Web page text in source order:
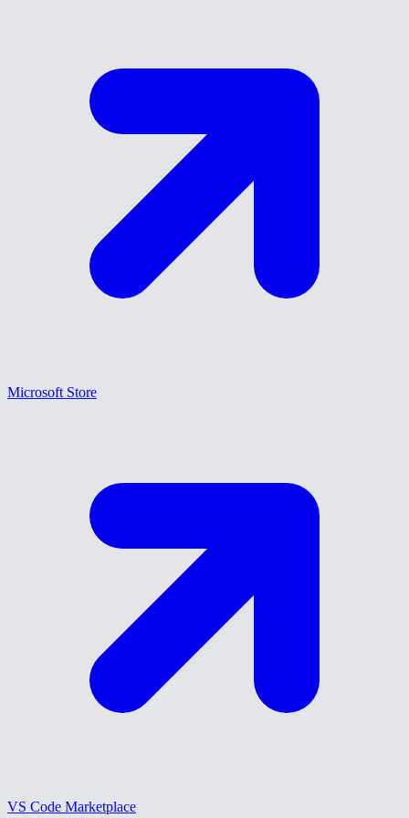
Microsoft Store
VS Code Marketplace